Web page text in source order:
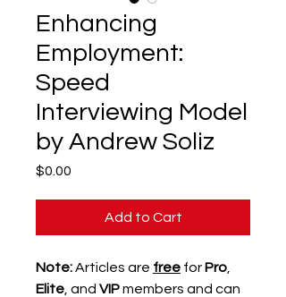
Enhancing
Employment:
Speed
Interviewing Model
by Andrew Soliz
$0.00
Add to Cart
Note:Articles are free forPro
Elite , and VIPmembers and can